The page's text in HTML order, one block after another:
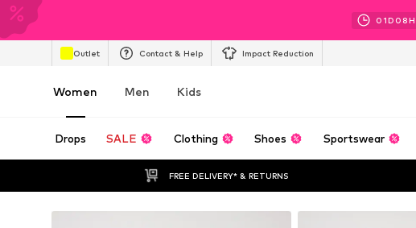
01D 08H
Outlet Contact & Help Impact Reduction
Women Men Kids
Drops SALE Clothing Shoes Sportswear
FREE DELIVERY* & RETURNS